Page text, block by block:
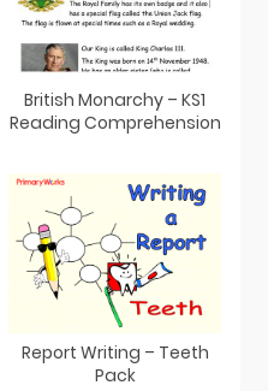
British Monarchy – KS1
Reading Comprehension
Report Writing – Teeth
Pack